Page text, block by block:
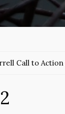
Call to Action